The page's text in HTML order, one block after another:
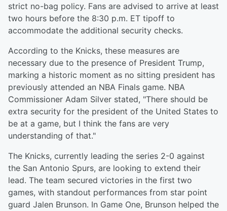
strict no-bag policy. Fans are advised to arrive at least
two hours before the 8:30 p.m. ET tipoff to
accommodate the additional security checks.
According to the Knicks, these measures are
necessary due to the presence of President Trump,
marking a historic moment as no sitting president has
previously attended an NBA Finals game. NBA
Commissioner Adam Silver stated, "There should be
extra security for the president of the United States to
be at a game, but I think the fans are very
understanding of that."
The Knicks, currently leading the series 2-0 against
the San Antonio Spurs, are looking to extend their
lead. The team secured victories in the first two
games, with standout performances from star point
guard Jalen Brunson. In Game One, Brunson helped the